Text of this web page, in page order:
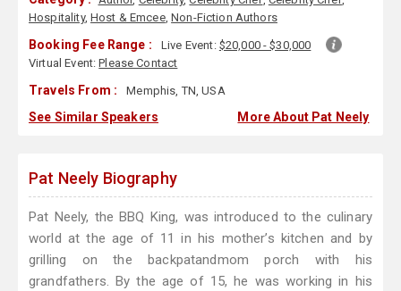
Hospitality, Host & Emcee,Non-Fiction Authors
Booking Fee Range : Live Event: $20,000 - $30,000
Virtual Event:Please Contact
Travels From : Memphis, TN, USA
See Similar Speakers More About Pat Neely
Pat Neely Biography
Pat Neely, the BBQ King, was introduced to the culinary
world at the age of 11 in his mother’s kitchen and by
grilling on the backpatandmom porch with his
grandfathers. By the age of 15, he was working in his